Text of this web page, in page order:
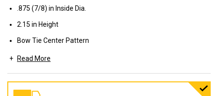
.875 (7/8) in Inside Dia.
2.15 in Height
Bow Tie Center Pattern
Read More